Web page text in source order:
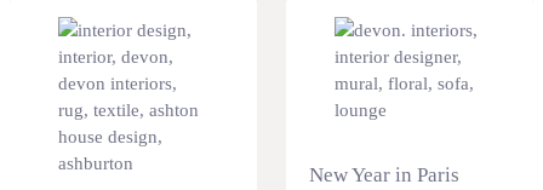
New Year in Paris